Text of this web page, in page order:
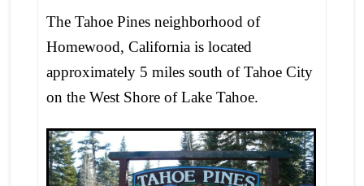
The Tahoe Pines neighborhood of
Homewood, California is located
approximately 5 miles south of Tahoe City
on the West Shore of Lake Tahoe.